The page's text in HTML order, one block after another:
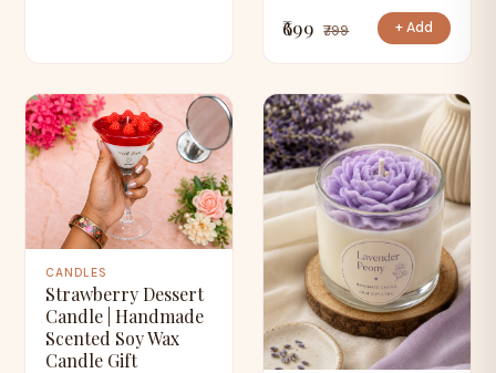
₹699 ₹799 + Add
CANDLES
Strawberry Dessert
Candle | Handmade
Scented Soy Wax
Candle Gift